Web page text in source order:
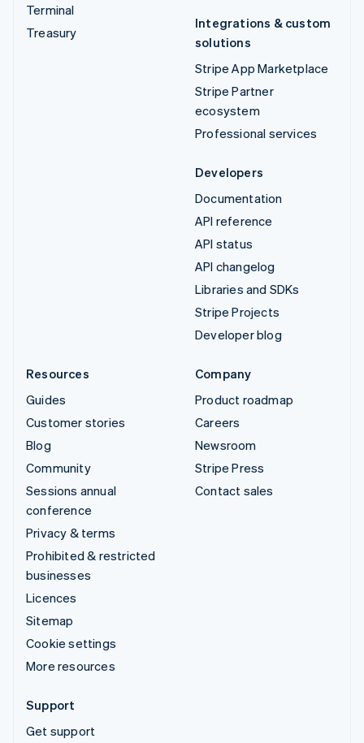
Terminal
Treasury
Integrations & custom
solutions
Stripe App Marketplace
Stripe Partner
ecosystem
Professional services
Developers
Documentation
API reference
API status
API changelog
Libraries and SDKs
Stripe Projects
Developer blog
Resources
Guides
Customer stories
Blog
Community
Sessions annual
conference
Privacy & terms
Prohibited & restricted
businesses
Licences
Sitemap
Cookie settings
More resources
Company
Product roadmap
Careers
Newsroom
Stripe Press
Contact sales
Support
Get support